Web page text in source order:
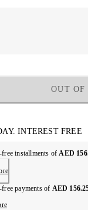
OUT OF
INTEREST FREE
free installments ofAED
payments of AED